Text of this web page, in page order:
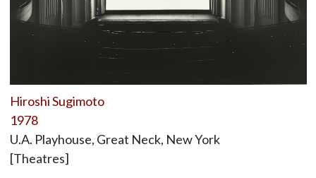
Hiroshi Sugimoto
1978
U.A. Playhouse, Great Neck, New York
[Theatres]